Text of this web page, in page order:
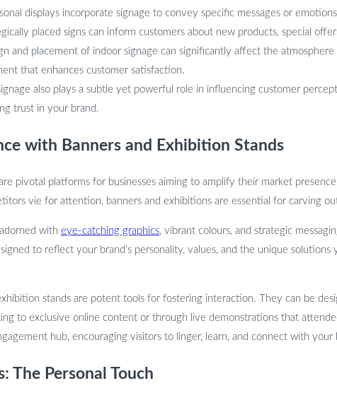
displays incorporate signage to convey specific messages or
placed signs can inform customers about new products, special
and placement of indoor signage can significantly affect the
that enhances customer satisfaction.
also plays a subtle yet powerful role in influencing customer
trust in your brand.
with Banners and Exhibition Stands
pivotal platforms for businesses aiming to amplify their market
vie for attention, banners and exhibitions are essential for carving
with eye-catching graphics, vibrant colours, and strategic
to reflect your brand’s personality, values, and the unique
stands are potent tools for fostering interaction. They can be
to exclusive online content or through live demonstrations that
hub, encouraging visitors to linger, learn, and connect with your
The Personal Touch